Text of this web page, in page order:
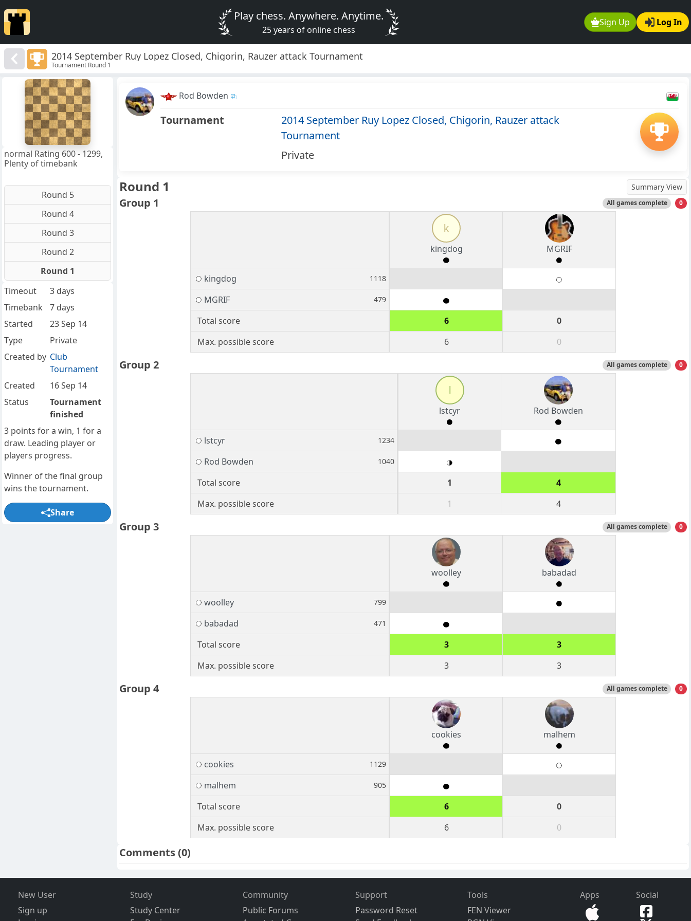
Sign Up Log In
Play chess. Anywhere. Anytime.
25 years of online chess
2014 September Ruy Lopez Closed, Chigorin, Rauzer attack Tournament
Tournament Round 1
Rod Bowden
Tournament
2014 September Ruy Lopez Closed, Chigorin, Rauzer attack
Tournament
Private
Round 1 Summary View
Group 1 All games complete 0
k
kingdog
MGRIF
kingdog 1118
MGRIF 479
Total score 6
0
Max. possible score
6 0
Group 2 All games complete 0
lstcyr
Rod Bowden
lstcyr 1234
Rod Bowden 1040
Total score 1
4
Max. possible score
1 4
Group 3 All games complete 0
woolley babadad
woolley 799
babadad 471
Total score 3
3
Max. possible score
3 3
Group 4 All games complete 0
cookies malhem
cookies 1129
malhem 905
Total score 6
0
Max. possible score
6 0
Comments(0)
normal Rating 600 - 1299,
Plenty of timebank
Round 5
Round 4
Round 3
Round 2
Round 1
Timeout
3 days
Timebank
7 days
Started
23 Sep 14
Type
Private
Created by Club
Tournament
Created
16 Sep 14
Status
Tournament
finished
3 points for a win, 1 for a
draw. Leading player or
players progress.
Winner of the final group
wins the tournament.
Share
New User
Sign up
Study
Study Center
Community
Public Forums
Support
Password Reset
Tools
FEN Viewer
Apps Social